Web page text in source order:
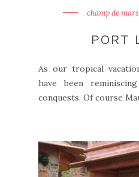
champ de
PORT
As our tropical
have been
conquests. Of course